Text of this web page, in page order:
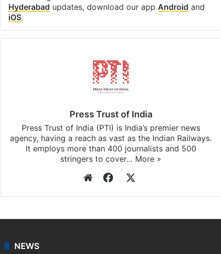
Hyderabad updates, download our app Android and
iOS.
Press Trust of India
Press Trust of India (PTI) is India’s premier news
agency, having a reach as vast as the Indian Railways.
It employs more than 400 journalists and 500
stringers to cover… More »
WebsiteFacebook
NEWS